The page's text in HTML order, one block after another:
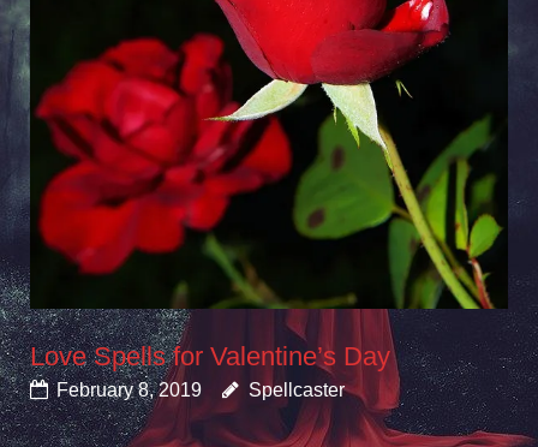
Love Spells for Valentine’s Day
February 8, 2019 Spellcaster